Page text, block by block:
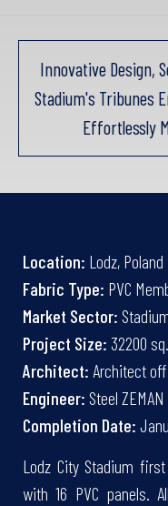
Innovative Design,
Stadium's Tribunes
Effortlessly
Location: Lodz,
Fabric Type: PVC
Market Sector:
Project Size: 32200
Architect: Architect
Engineer: Steel
Completion Date:
Lodz City Stadium
with 16 PVC panels.